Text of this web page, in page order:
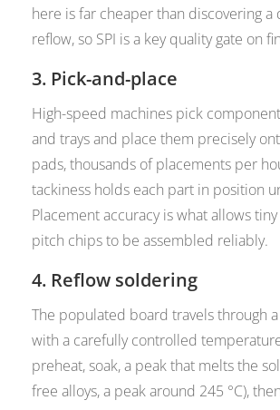
here is far cheaper than discovering
reflow, so SPI is a key quality gate on
3. Pick-and-place
High-speed machines pick
and trays and place them precisely
pads, thousands of placements per
tackiness holds each part in position
Placement accuracy is what allows
pitch chips to be assembled reliably.
4. Reflow soldering
The populated board travels through
with a carefully controlled
preheat, soak, a peak that melts the
free alloys, a peak around 245 °C),